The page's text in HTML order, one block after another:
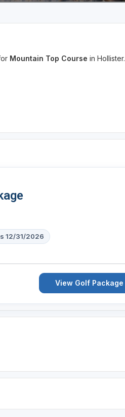
Mountain Top Course in Hollister.
12/31/2026
View Golf Package